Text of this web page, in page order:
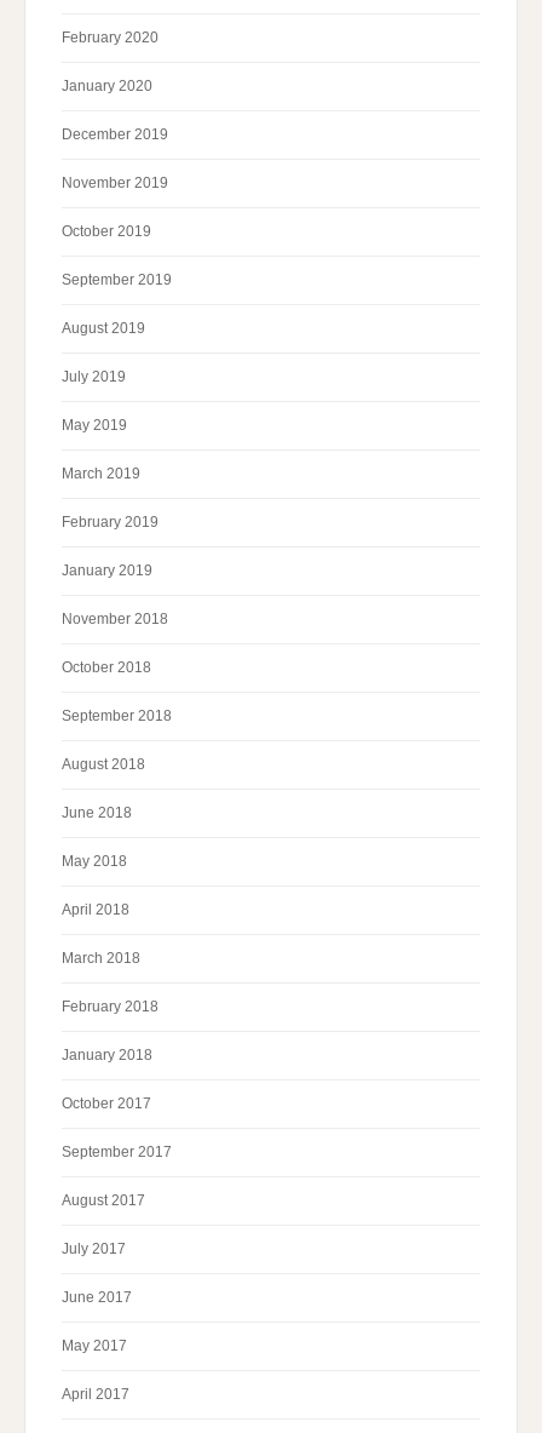
February 2020
January 2020
December 2019
November 2019
October 2019
September 2019
August 2019
July 2019
May 2019
March 2019
February 2019
January 2019
November 2018
October 2018
September 2018
August 2018
June 2018
May 2018
April 2018
March 2018
February 2018
January 2018
October 2017
September 2017
August 2017
July 2017
June 2017
May 2017
April 2017